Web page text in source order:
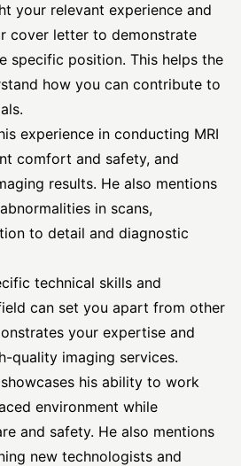
your relevant experience and
cover letter to demonstrate
specific position. This helps the
how you can contribute to
experience in conducting MRI
comfort and safety, and
results. He also mentions
in scans,
to detail and diagnostic
technical skills and
can set you apart from other
your expertise and
quality imaging services.
his ability to work
environment while
and safety. He also mentions
new technologists and